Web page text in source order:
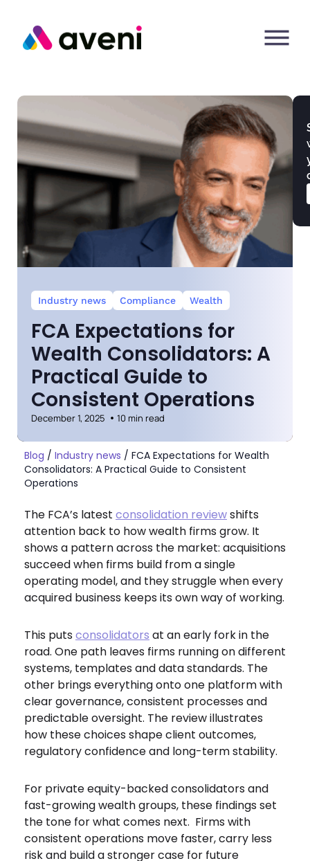
Industry news Compliance Wealth
FCA Expectations for
Wealth Consolidators: A
Practical Guide to
Consistent Operations
December 1, 2025 10 min read
Blog / Industry news / FCA Expectations for Wealth
Consolidators: A Practical Guide to Consistent
Operations
The FCA’s latest consolidation reviewshifts
attention back to how wealth firms grow. It
shows a pattern across the market: acquisitions
succeed when firms build from a single
operating model, and they struggle when every
acquired business keeps its own way of working.
This putsconsolidators at an early fork in the
road. One path leaves firms running on different
systems, templates and data standards. The
other brings everything onto one platform with
clear governance, consistent processes and
predictable oversight. The review illustrates
how these choices shape client outcomes,
regulatory confidence and long-term stability.
For private equity-backed consolidators and
fast-growing wealth groups, these findings set
the tone for what comes next. Firms with
consistent operations move faster, carry less
risk and build a stronger case for future